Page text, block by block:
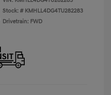
Stock: # KMHLL4DG4TU282283
Drivetrain: FWD